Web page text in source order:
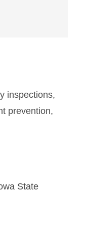
inspections,
prevention,
State